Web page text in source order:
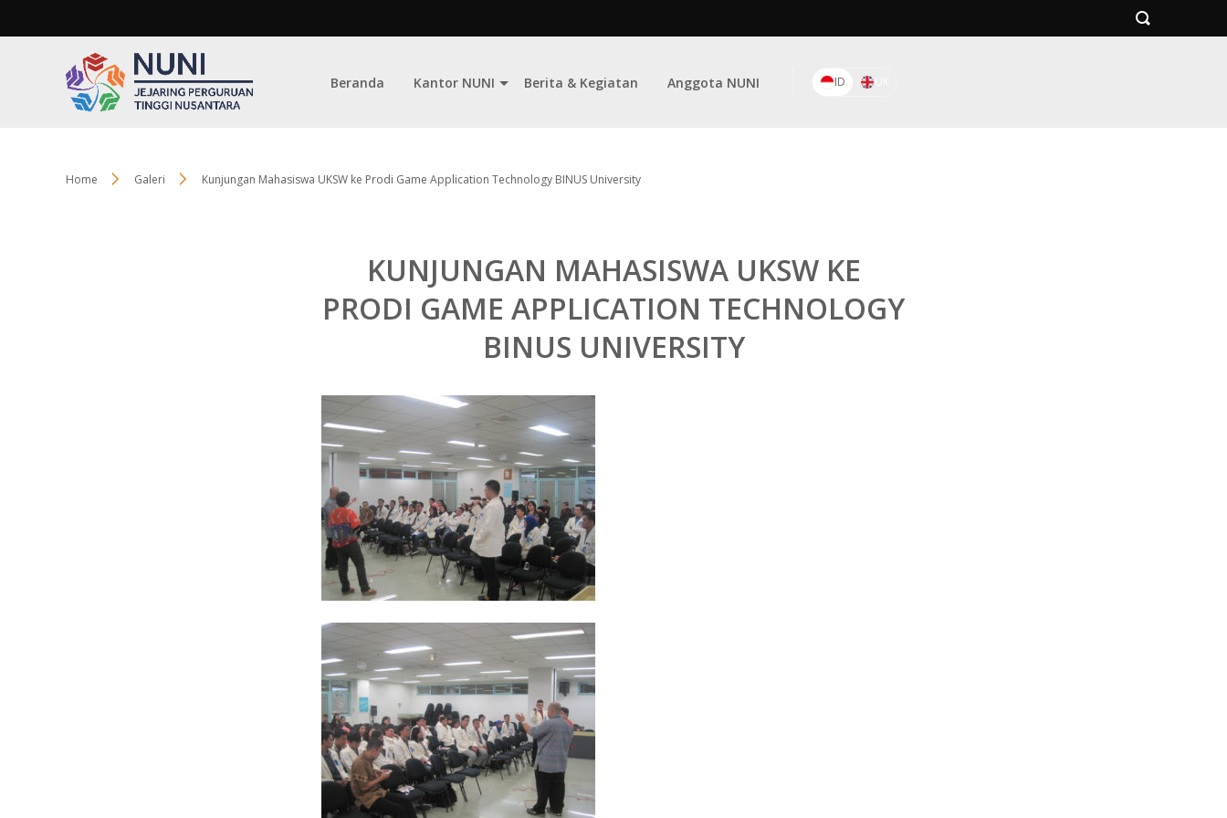
Beranda Kantor NUNI Berita & Kegiatan Anggota NUNI ID
Home Galeri Kunjungan Mahasiswa UKSW ke Prodi Game Application Technology BINUS University
KUNJUNGAN MAHASISWA UKSW KE
PRODI GAME APPLICATION TECHNOLOGY
BINUS UNIVERSITY